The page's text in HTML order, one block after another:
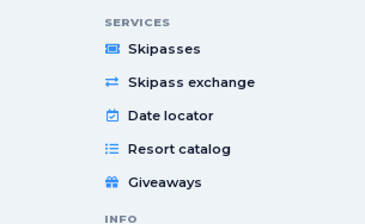
SERVICES
Skipasses
Skipass exchange
Date locator
Resort catalog
Giveaways
INFO